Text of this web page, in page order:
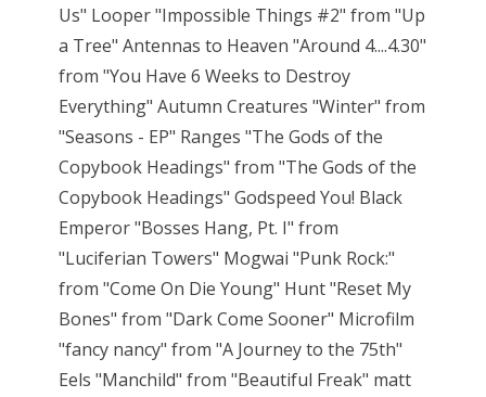
Us" Looper "Impossible Things #2" from "Up
a Tree" Antennas to Heaven "Around 4....4.30"
from "You Have 6 Weeks to Destroy
Everything" Autumn Creatures "Winter" from
"Seasons - EP" Ranges "The Gods of the
Copybook Headings" from "The Gods of the
Copybook Headings" Godspeed You! Black
Emperor "Bosses Hang, Pt. I" from
"Luciferian Towers" Mogwai "Punk Rock:"
from "Come On Die Young" Hunt "Reset My
Bones" from "Dark Come Sooner" Microfilm
"fancy nancy" from "A Journey to the 75th"
Eels "Manchild" from "Beautiful Freak" matt